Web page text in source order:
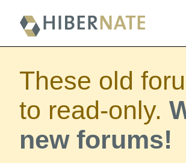
These old
to read-only.
new forums!